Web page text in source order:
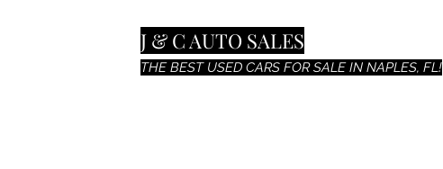
J & C AUTO SALES
THE BEST USED CARS FOR SALE IN NAPLES, FL!